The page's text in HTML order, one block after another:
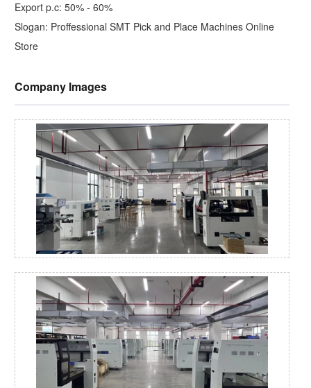
Export p.c: 50% - 60%
Slogan: Proffessional SMT Pick and Place Machines Online
Store
Company Images